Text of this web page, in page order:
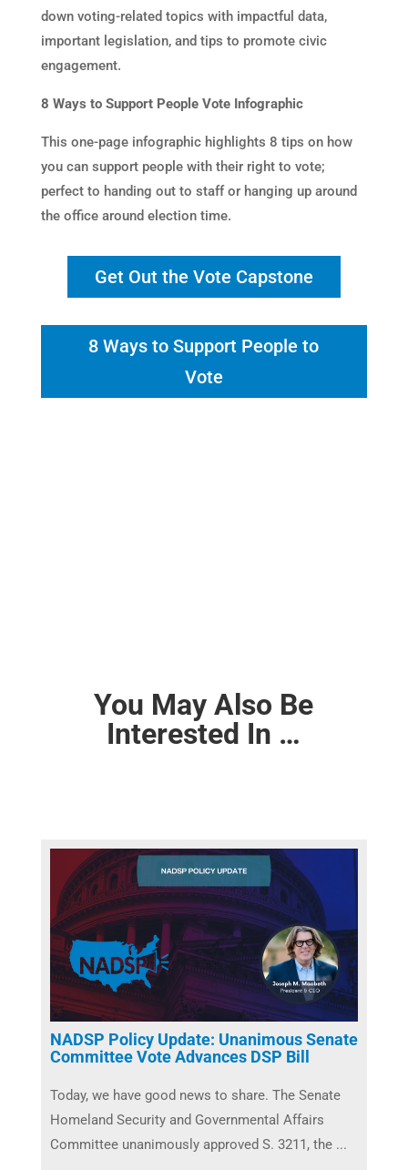
down voting-related topics with impactful data,
important legislation, and tips to promote civic
engagement.
8 Ways to Support People Vote Infographic
This one-page infographic highlights 8 tips on how
you can support people with their right to vote;
perfect to handing out to staff or hanging up around
the office around election time.
Get Out the Vote Capstone
8 Ways to Support People to
Vote
You May Also Be
Interested In …
NADSP Policy Update: Unanimous Senate
Committee Vote Advances DSP Bill
Today, we have good news to share. The Senate
Homeland Security and Governmental Affairs
Committee unanimously approved S. 3211, the ...